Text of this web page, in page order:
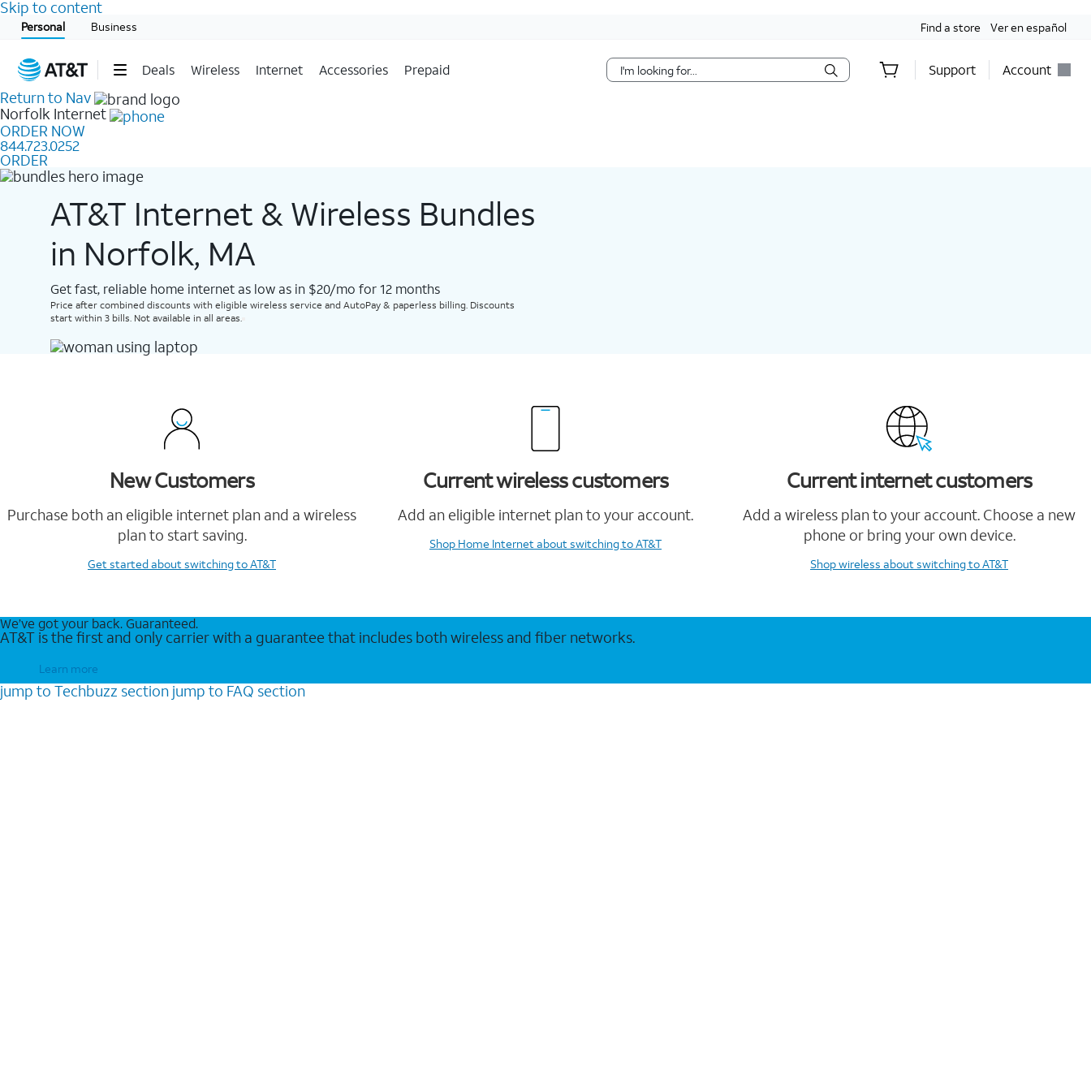
Skip to content
Personal Business Find a store Ver en español
Deals Wireless Internet Accessories Prepaid Support Account
Start of main content
Return to Nav
Norfolk Internet
ORDER NOW
844.723.0252
ORDER
AT&T Internet & Wireless Bundles
in Norfolk, MA
Get fast, reliable home internet as low as in $20/mo for 12 months​
Price after combined discounts with eligible wireless service and AutoPay & paperless billing. Discounts
start within 3 bills. Not available in all areas.
New Customers
Purchase both an eligible internet plan and a wireless
plan to start saving.
Get startedabout switching to AT&T
Current wireless customers
Add an eligible internet plan to your account.
Shop Home Internetabout switching to AT&T
Current internet customers
Add a wireless plan to your account. Choose a new
phone or bring your own device.
Shop wireless about switching to AT&T
We’ve got your back. Guaranteed.
AT&T is the first and only carrier with a guarantee that includes both wireless and fiber networks.
Learn more
jump to Techbuzz section jump to FAQ section